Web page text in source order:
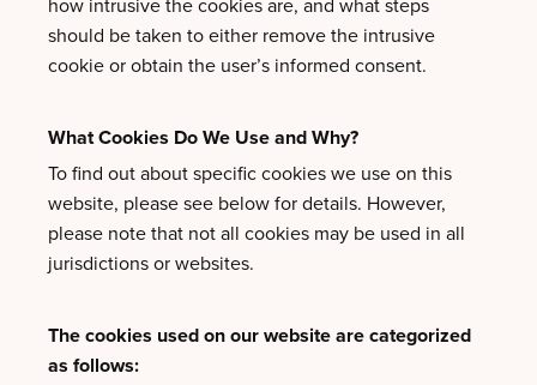
should be taken to either remove the intrusive
cookie or obtain the user’s informed consent.
What Cookies Do We Use and Why?
To find out about specific cookies we use on this
website, please see below for details. However,
please note that not all cookies may be used in all
jurisdictions or websites.
The cookies used on our website are categorized
as follows: